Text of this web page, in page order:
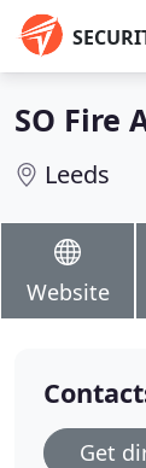
SO Fire
Leeds
Website
Get